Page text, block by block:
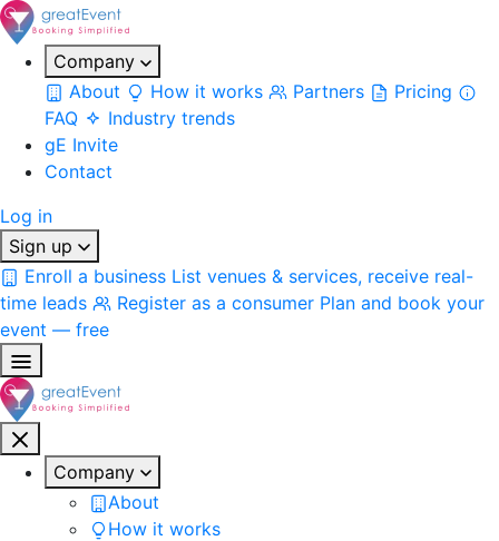
Company
About
How it works Partners
Pricing
FAQ
Industry trends
gE Invite
Contact
Log in
Sign up
Enroll a business List venues & services, receive real-
time leads
Register as a consumer Plan and book your
event — free
Company
About
How it works